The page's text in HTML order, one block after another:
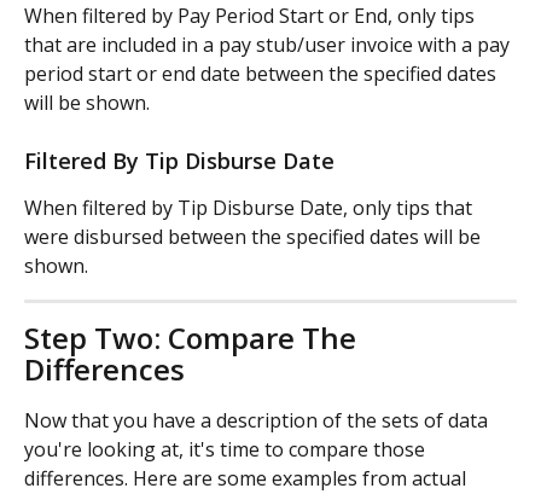
When filtered by Pay Period Start or End, only tips
that are included in a pay stub/user invoice with a pay
period start or end date between the specified dates
will be shown.
Filtered By Tip Disburse Date
When filtered by Tip Disburse Date, only tips that
were disbursed between the specified dates will be
shown.
Step Two: Compare The
Differences
Now that you have a description of the sets of data
you're looking at, it's time to compare those
differences. Here are some examples from actual